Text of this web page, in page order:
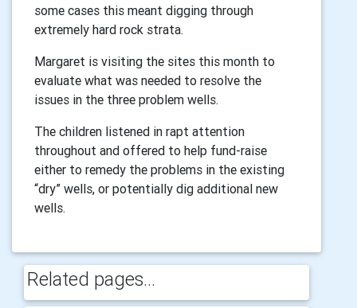
some cases this meant digging through
extremely hard rock strata.
Margaret is visiting the sites this month to
evaluate what was needed to resolve the
issues in the three problem wells.
The children listened in rapt attention
throughout and offered to help fund-raise
either to remedy the problems in the existing
“dry” wells, or potentially dig additional new
wells.
Related pages...